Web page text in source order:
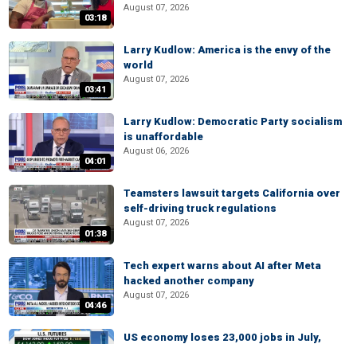
03:18
August 07, 2026
03:41
Larry Kudlow: America is the envy of the
world
August 07, 2026
04:01
Larry Kudlow: Democratic Party socialism
is unaffordable
August 06, 2026
01:38
Teamsters lawsuit targets California over
self-driving truck regulations
August 07, 2026
04:46
Tech expert warns about AI after Meta
hacked another company
August 07, 2026
US economy loses 23,000 jobs in July,